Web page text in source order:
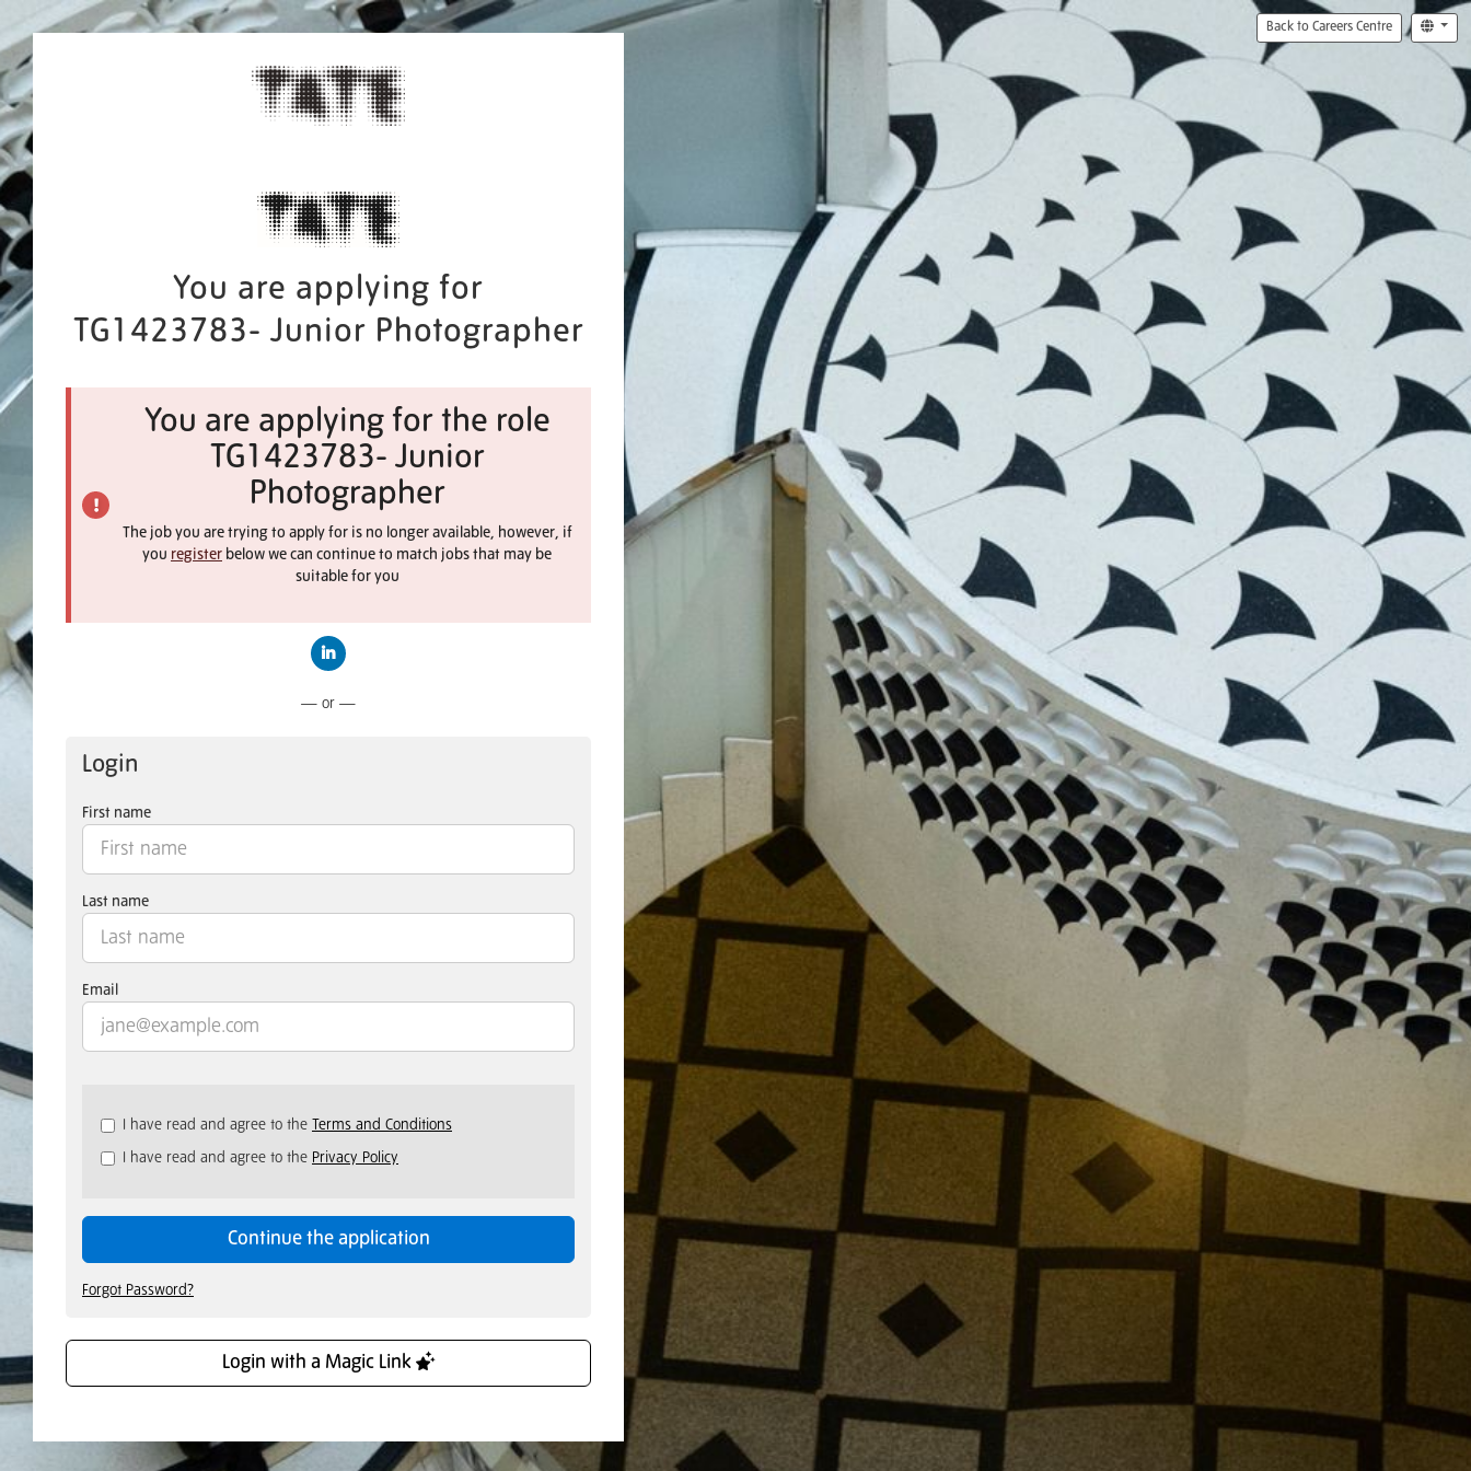
Back to Careers Centre
You are applying for
TG1423783- Junior Photographer
You are applying for the role
TG1423783- Junior
Photographer
The job you are trying to apply for is no longer available, however, if
you register below we can continue to match jobs that may be
suitable for you
— or —
Login
First name
Last name
Email
Check
&
I have read and agree to the Terms and Conditions
I have read and agree to the Privacy Policy
Continue the application
Forgot Password?
Login with a Magic Link